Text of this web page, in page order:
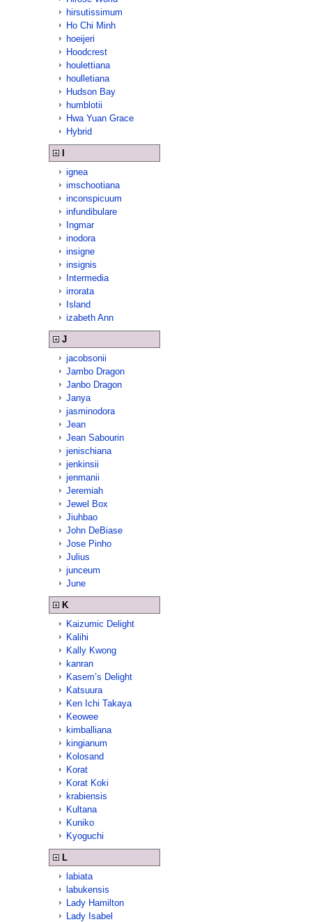
hirsutissimum
Ho Chi Minh
hoeijeri
Hoodcrest
houlettiana
houlletiana
Hudson Bay
humblotii
Hwa Yuan Grace
Hybrid
ignea
imschootiana
inconspicuum
infundibulare
Ingmar
inodora
insigne
insignis
Intermedia
irrorata
Island
izabeth Ann
J
jacobsonii
Jambo Dragon
Janbo Dragon
Janya
jasminodora
Jean
Jean Sabourin
jenischiana
jenkinsii
jenmanii
Jeremiah
Jewel Box
Jiuhbao
John DeBiase
Jose Pinho
Julius
junceum
June
K
Kaizumic Delight
Kalihi
Kally Kwong
kanran
Kasem’s Delight
Katsuura
Ken Ichi Takaya
Keowee
kimballiana
kingianum
Kolosand
Korat
Korat Koki
krabiensis
Kultana
Kuniko
Kyoguchi
L
labiata
labukensis
Lady Hamilton
Lady Isabel